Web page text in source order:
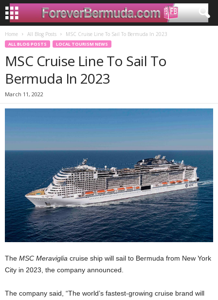
Home All Blog Posts MSC Cruise Line To Sail To Bermuda In 2023
ALL BLOG POSTS LOCAL TOURISM NEWS
MSC Cruise Line To Sail To
Bermuda In 2023
March 11, 2022
The MSC Meraviglia cruise ship will sail to Bermuda from New York
City in 2023, the company announced.
The company said, “The world’s fastest-growing cruise brand will